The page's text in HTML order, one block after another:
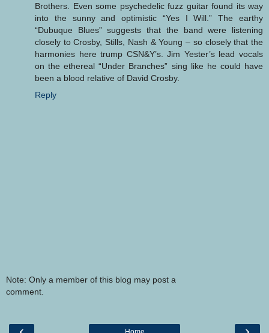
Brothers. Even some psychedelic fuzz guitar found its way
into the sunny and optimistic “Yes I Will.” The earthy
“Dubuque Blues” suggests that the band were listening
closely to Crosby, Stills, Nash & Young – so closely that the
harmonies here trump CSN&Y’s. Jim Yester’s lead vocals
on the ethereal “Under Branches” sing like he could have
been a blood relative of David Crosby.
Reply
Note: Only a member of this blog may post a
comment.